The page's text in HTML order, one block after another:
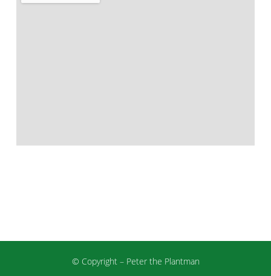
© Copyright – Peter the Plantman